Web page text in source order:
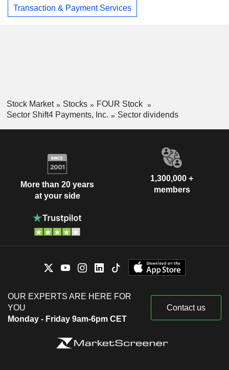
Transaction & Payment Services
Stock Market Stocks
FOUR Stock
Sector Shift4 Payments, Inc.
Sector dividends
More than 20 years
at your side
1,300,000 +
members
OUR EXPERTS ARE HERE FOR
YOU
Monday - Friday 9am-6pm CET
Contact us